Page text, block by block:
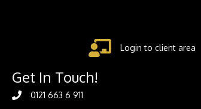
Login to client area
Get In Touch!
0121 663 6 911